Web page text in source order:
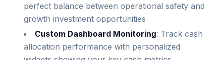
perfect balance between operational safety and
growth investment opportunities
Custom Dashboard Monitoring: Track cash
allocation performance with personalized